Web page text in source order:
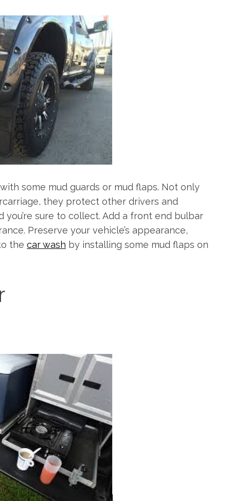
some mud guards or mud flaps. Not only
they protect other drivers and
sure to collect. Add a front end bulbar
Preserve your vehicle’s appearance,
the car wash by installing some mud flaps on